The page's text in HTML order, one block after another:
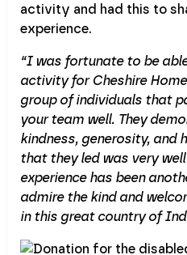
activity and had this to
experience.
“I was fortunate to be
activity for Cheshire
group of individuals that
your team well. They
kindness, generosity, and
that they led was very
experience has been
admire the kind and
in this great country of